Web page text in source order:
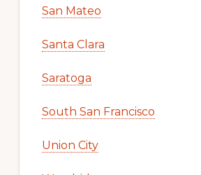
San Mateo
Santa Clara
Saratoga
South San Francisco
Union City